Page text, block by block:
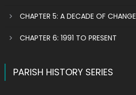
CHAPTER 5: A DECADE OF CHANGE
CHAPTER 6: 1991 TO PRESENT
PARISH HISTORY SERIES